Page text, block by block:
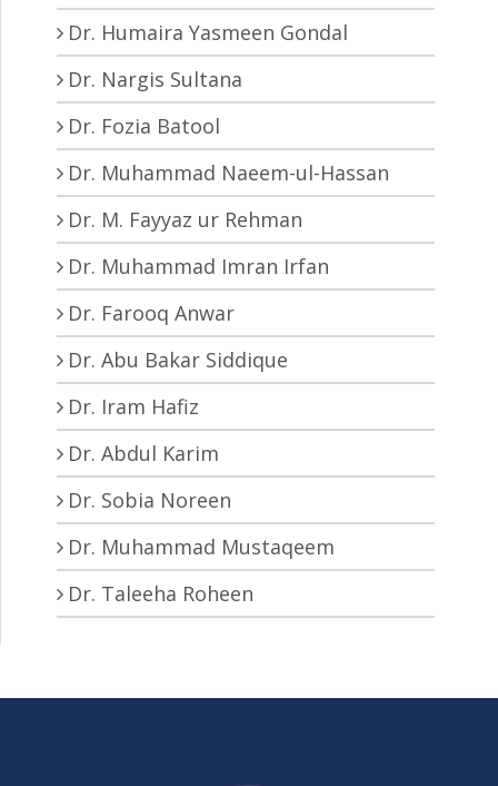
Dr. Humaira Yasmeen Gondal
Dr. Nargis Sultana
Dr. Fozia Batool
Dr. Muhammad Naeem-ul-Hassan
Dr. M. Fayyaz ur Rehman
Dr. Muhammad Imran Irfan
Dr. Farooq Anwar
Dr. Abu Bakar Siddique
Dr. Iram Hafiz
Dr. Abdul Karim
Dr. Sobia Noreen
Dr. Muhammad Mustaqeem
Dr. Taleeha Roheen